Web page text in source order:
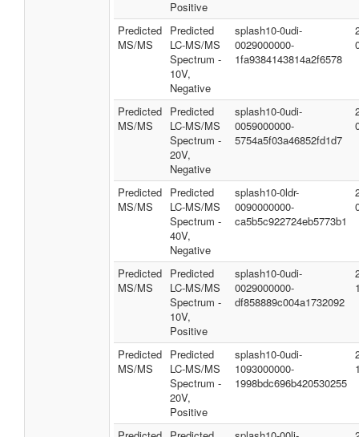
Positive
Predicted
MS/MS
Predicted
LC-MS/MS
Spectrum -
10V,
Negative
splash10-0udi-
0029000000-
1fa9384143814a2f6578
Predicted
MS/MS
Predicted
LC-MS/MS
Spectrum -
20V,
Negative
splash10-0udi-
0059000000-
5754a5f03a46852fd1d7
Predicted
MS/MS
Predicted
LC-MS/MS
Spectrum -
40V,
Negative
splash10-0ldr-
0090000000-
ca5b5c922724eb5773b1
Predicted
MS/MS
Predicted
LC-MS/MS
Spectrum -
10V,
Positive
splash10-0udi-
0029000000-
df858889c004a1732092
Predicted
MS/MS
Predicted
LC-MS/MS
Spectrum -
20V,
Positive
splash10-0udi-
1093000000-
1998bdc696b420530255